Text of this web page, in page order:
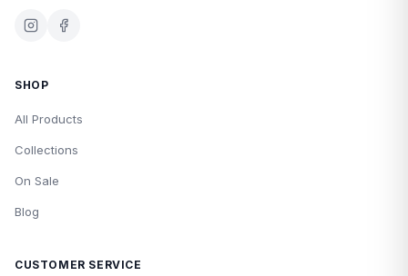
SHOP
All Products
Collections
On Sale
Blog
CUSTOMER SERVICE